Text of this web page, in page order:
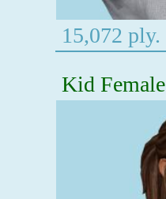
15,072 ply.
Kid Female